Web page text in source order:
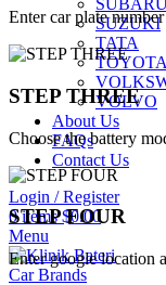
SUZUKI
TATA
TOYOTA
VOLVO
About Us
FAQs
Contact Us
Login / Register
0items $0.00
Menu
Car Brands
Enter car plate
STEP THREE
Choose the battery
STEP FOUR
Enter google location